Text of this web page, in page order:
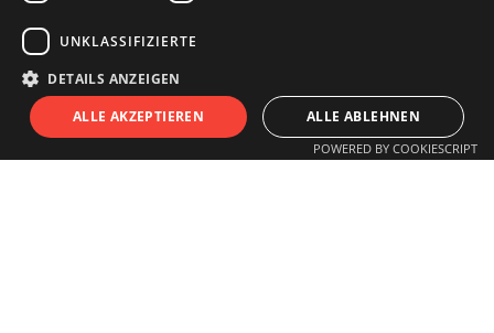
+43 505 333 - 1417
info@innsitu.at
S I T U
UNKLASSIFIZIERTE
DETAILS ANZEIGEN
ALLE AKZEPTIEREN
ALLE ABLEHNEN
POWERED BY COOKIESCRIPT